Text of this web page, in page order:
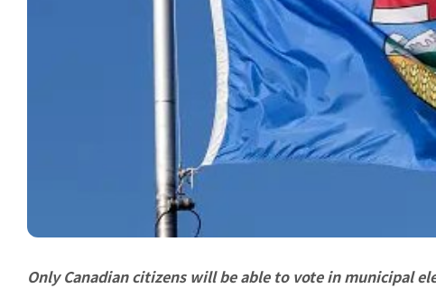
Only Canadian citizens will be able to vote in municipal